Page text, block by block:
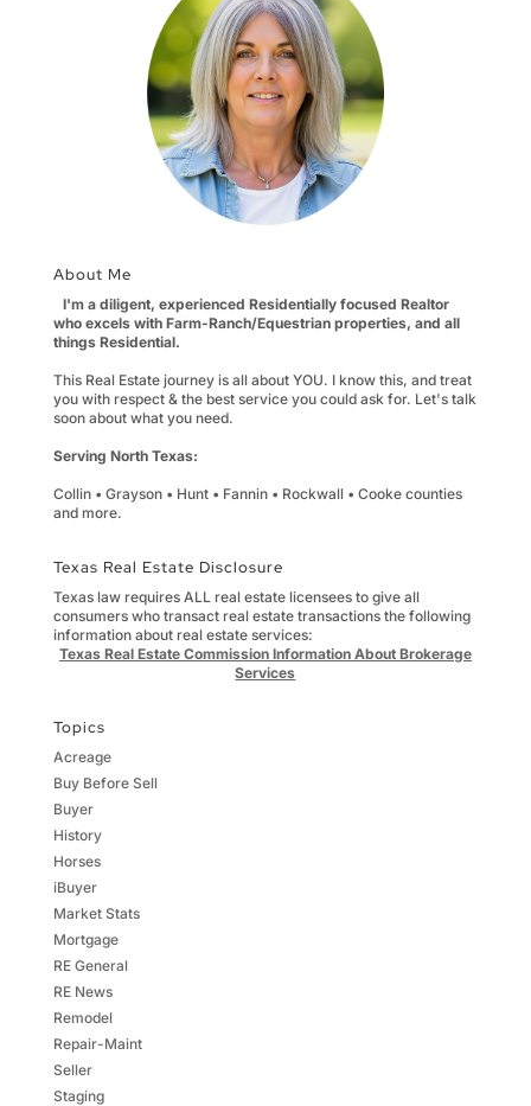
About Me
I'm a diligent, experienced Residentially focused Realtor
who excels with Farm-Ranch/Equestrian properties, and all
things Residential.
This Real Estate journey is all about YOU. I know this, and treat
you with respect & the best service you could ask for. Let's talk
soon about what you need.
Serving North Texas:
Collin • Grayson • Hunt • Fannin • Rockwall • Cooke counties
and more.
Texas Real Estate Disclosure
Texas law requires ALL real estate licensees to give all
consumers who transact real estate transactions the following
information about real estate services:
Texas Real Estate Commission Information About Brokerage
Services
Topics
Acreage
Buy Before Sell
Buyer
History
Horses
iBuyer
Market Stats
Mortgage
RE General
RE News
Remodel
Repair-Maint
Seller
Staging